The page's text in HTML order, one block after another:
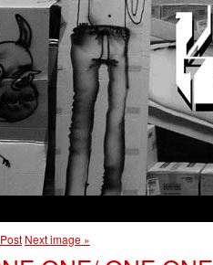
Next image »